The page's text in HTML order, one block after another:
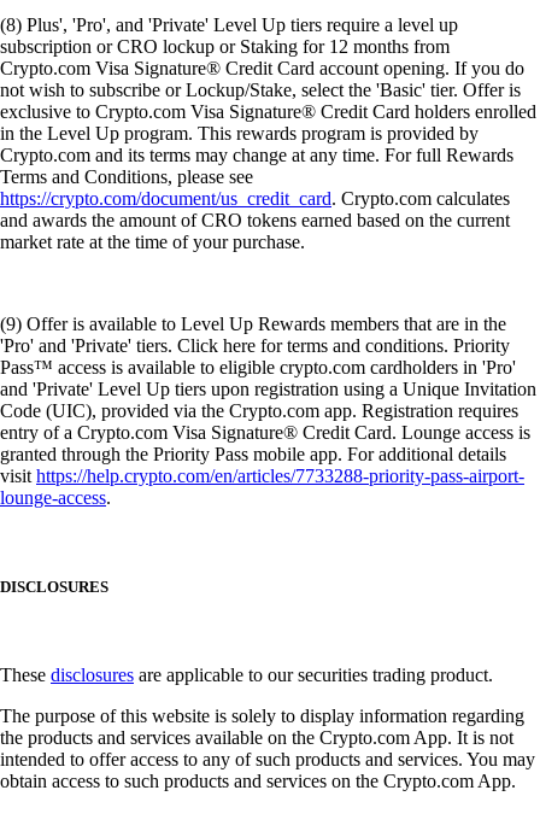
(8) Plus', 'Pro', and 'Private' Level Up tiers require a level up
subscription or CRO lockup or Staking for 12 months from
Crypto.com Visa Signature® Credit Card account opening. If you do
not wish to subscribe or Lockup/Stake, select the 'Basic' tier. Offer is
exclusive to Crypto.com Visa Signature® Credit Card holders enrolled
in the Level Up program. This rewards program is provided by
Crypto.com and its terms may change at any time. For full Rewards
Terms and Conditions, please see
https://crypto.com/document/us_credit_card. Crypto.com calculates
and awards the amount of CRO tokens earned based on the current
market rate at the time of your purchase.
(9) Offer is available to Level Up Rewards members that are in the
'Pro' and 'Private' tiers. Click here for terms and conditions. Priority
Pass™ access is available to eligible crypto.com cardholders in 'Pro'
and 'Private' Level Up tiers upon registration using a Unique Invitation
Code (UIC), provided via the Crypto.com app. Registration requires
entry of a Crypto.com Visa Signature® Credit Card. Lounge access is
granted through the Priority Pass mobile app. For additional details
visithttps://help.crypto.com/en/articles/7733288-priority-pass-airport-
lounge-access.
DISCLOSURES
These disclosures are applicable to our securities trading product.
The purpose of this website is solely to display information regarding
the products and services available on the Crypto.com App. It is not
intended to offer access to any of such products and services. You may
obtain access to such products and services on the Crypto.com App.